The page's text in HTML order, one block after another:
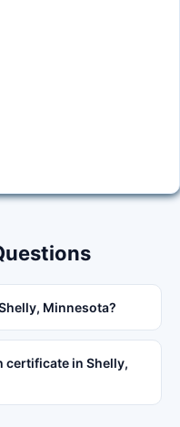
Minnesota?
certificate in Shelly,